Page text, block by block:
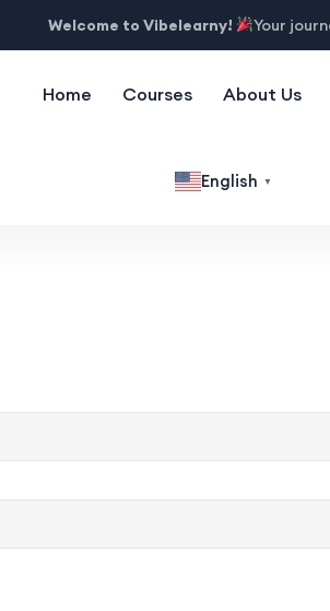
Welcome to Vibelearny! Your
Home Courses About Us
English ▼